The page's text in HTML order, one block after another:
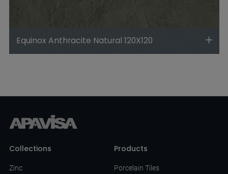
Equinox Anthracite Natural 120X120
Collections
Zinc
Products
Porcelain Tiles